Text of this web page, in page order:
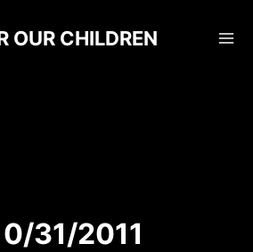
OUR CHILDREN
31/2011